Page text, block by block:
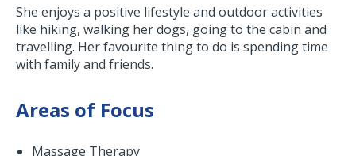
She enjoys a positive lifestyle and outdoor activities
like hiking, walking her dogs, going to the cabin and
travelling. Her favourite thing to do is spending time
with family and friends.
Areas of Focus
Massage Therapy